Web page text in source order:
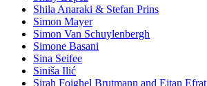
Shila Anaraki & Stefan Prins
Simon Mayer
Simon Van Schuylenbergh
Simone Basani
Sina Seifee
Siniša Ilić
Sirah Foighel Brutmann and Eitan Efrat